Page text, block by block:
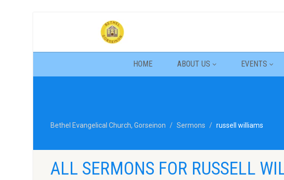
HOME ABOUT US EVENTS
Bethel Evangelical Church, Gorseinon Sermons russell williams
ALL SERMONS FOR RUSSELL